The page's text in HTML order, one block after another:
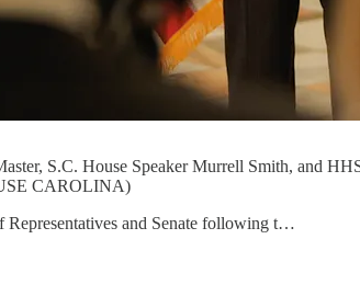
S.C. House Speaker Murrell Smith, and
CAROLINA)
Representatives and Senate following t…